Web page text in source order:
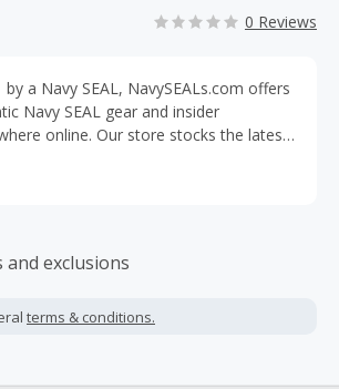
0 Reviews
a Navy SEAL, NavySEALs.com offers
Navy SEAL gear and insider
online. Our store stocks the latest
per month. We have a 100%
and exclusions
terms & conditions.